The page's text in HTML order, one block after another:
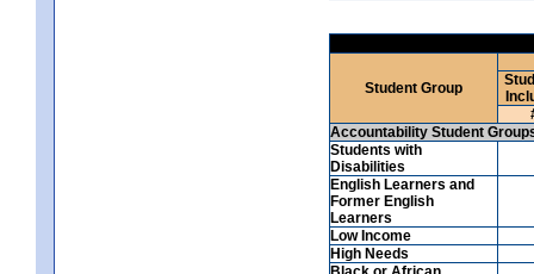
Student Group
Accountability Student
Students with
Disabilities
English Learners and
Former English
Learners
Low Income
High Needs